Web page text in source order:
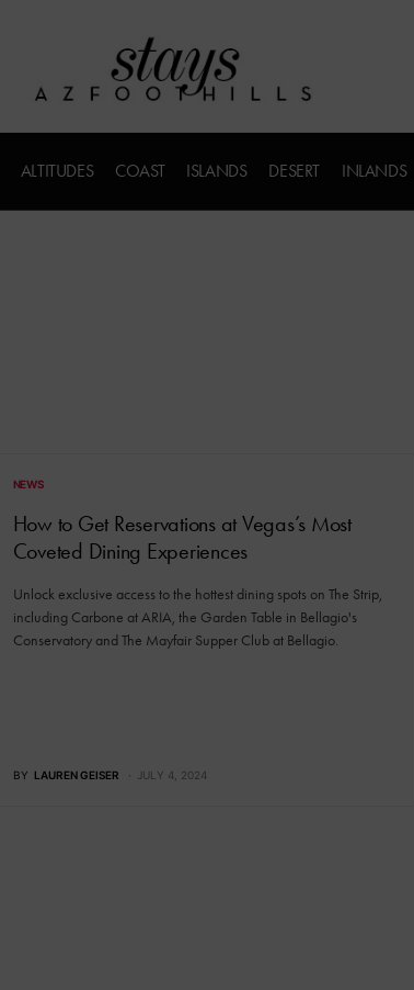
ALTITUDES COAST ISLANDS DESERT INLANDS
NEWS
How to Get Reservations at Vegas’s Most
Coveted Dining Experiences
Unlock exclusive access to the hottest dining spots on The Strip,
including Carbone at ARIA, the Garden Table in Bellagio's
Conservatory and The Mayfair Supper Club at Bellagio.
BY LAUREN GEISER JULY 4, 2024